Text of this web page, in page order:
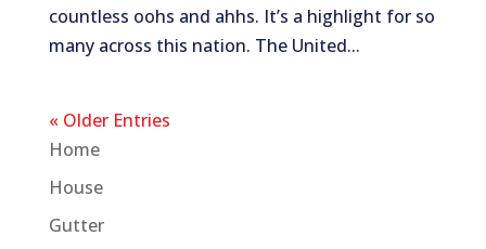
countless oohs and ahhs. It’s a highlight for so
many across this nation. The United...
« Older Entries
Home
House
Gutter